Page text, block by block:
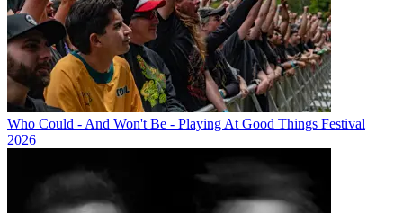
Who Could - And Won't Be - Playing At Good Things Festival
2026